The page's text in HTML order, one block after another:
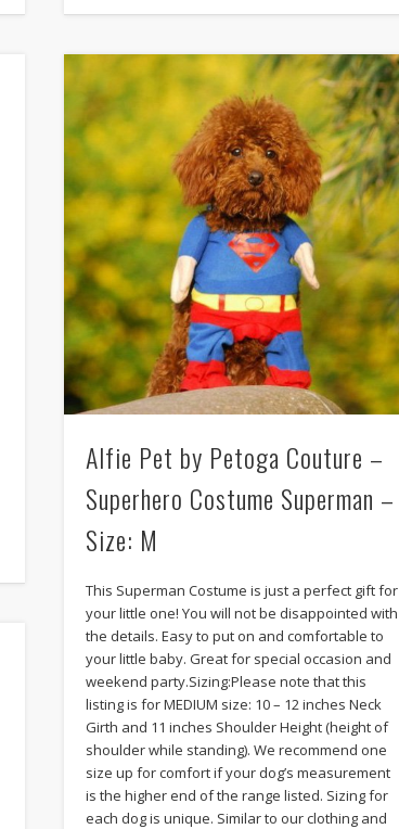
Alfie Pet by Petoga Couture –
Superhero Costume Superman –
Size: M
This Superman Costume is just a perfect gift for
your little one! You will not be disappointed with
the details. Easy to put on and comfortable to
your little baby. Great for special occasion and
weekend party.Sizing:Please note that this
listing is for MEDIUM size: 10 – 12 inches Neck
Girth and 11 inches Shoulder Height (height of
shoulder while standing). We recommend one
size up for comfort if your dog’s measurement
is the higher end of the range listed. Sizing for
each dog is unique. Similar to our clothing and